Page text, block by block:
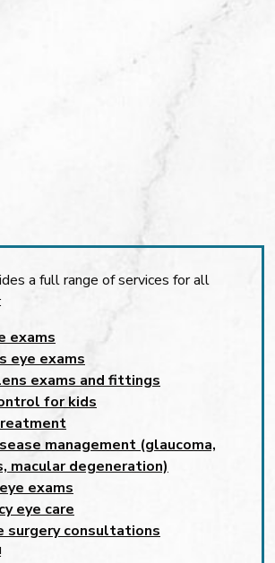
a full range of services for all
exams
eye exams
exams and fittings
for kids
management (glaucoma,
macular degeneration)
exams
eye care
surgery consultations